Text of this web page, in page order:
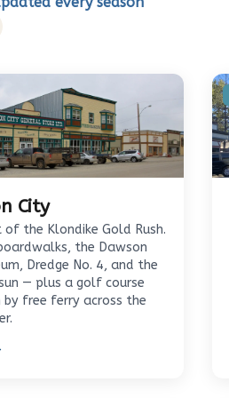
City
of the Klondike Gold Rush.
the Dawson
Dredge No. 4, and the
— plus a golf course
by free ferry across the